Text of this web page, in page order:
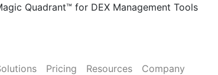
Quadrant™ for DEX Management Tools
Pricing Resources Company